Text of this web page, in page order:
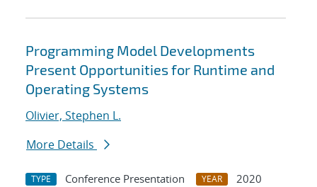
Programming Model Developments
Present Opportunities for Runtime and
Operating Systems
Olivier, Stephen L.
More Details
TYPE Conference Presentation YEAR
2020